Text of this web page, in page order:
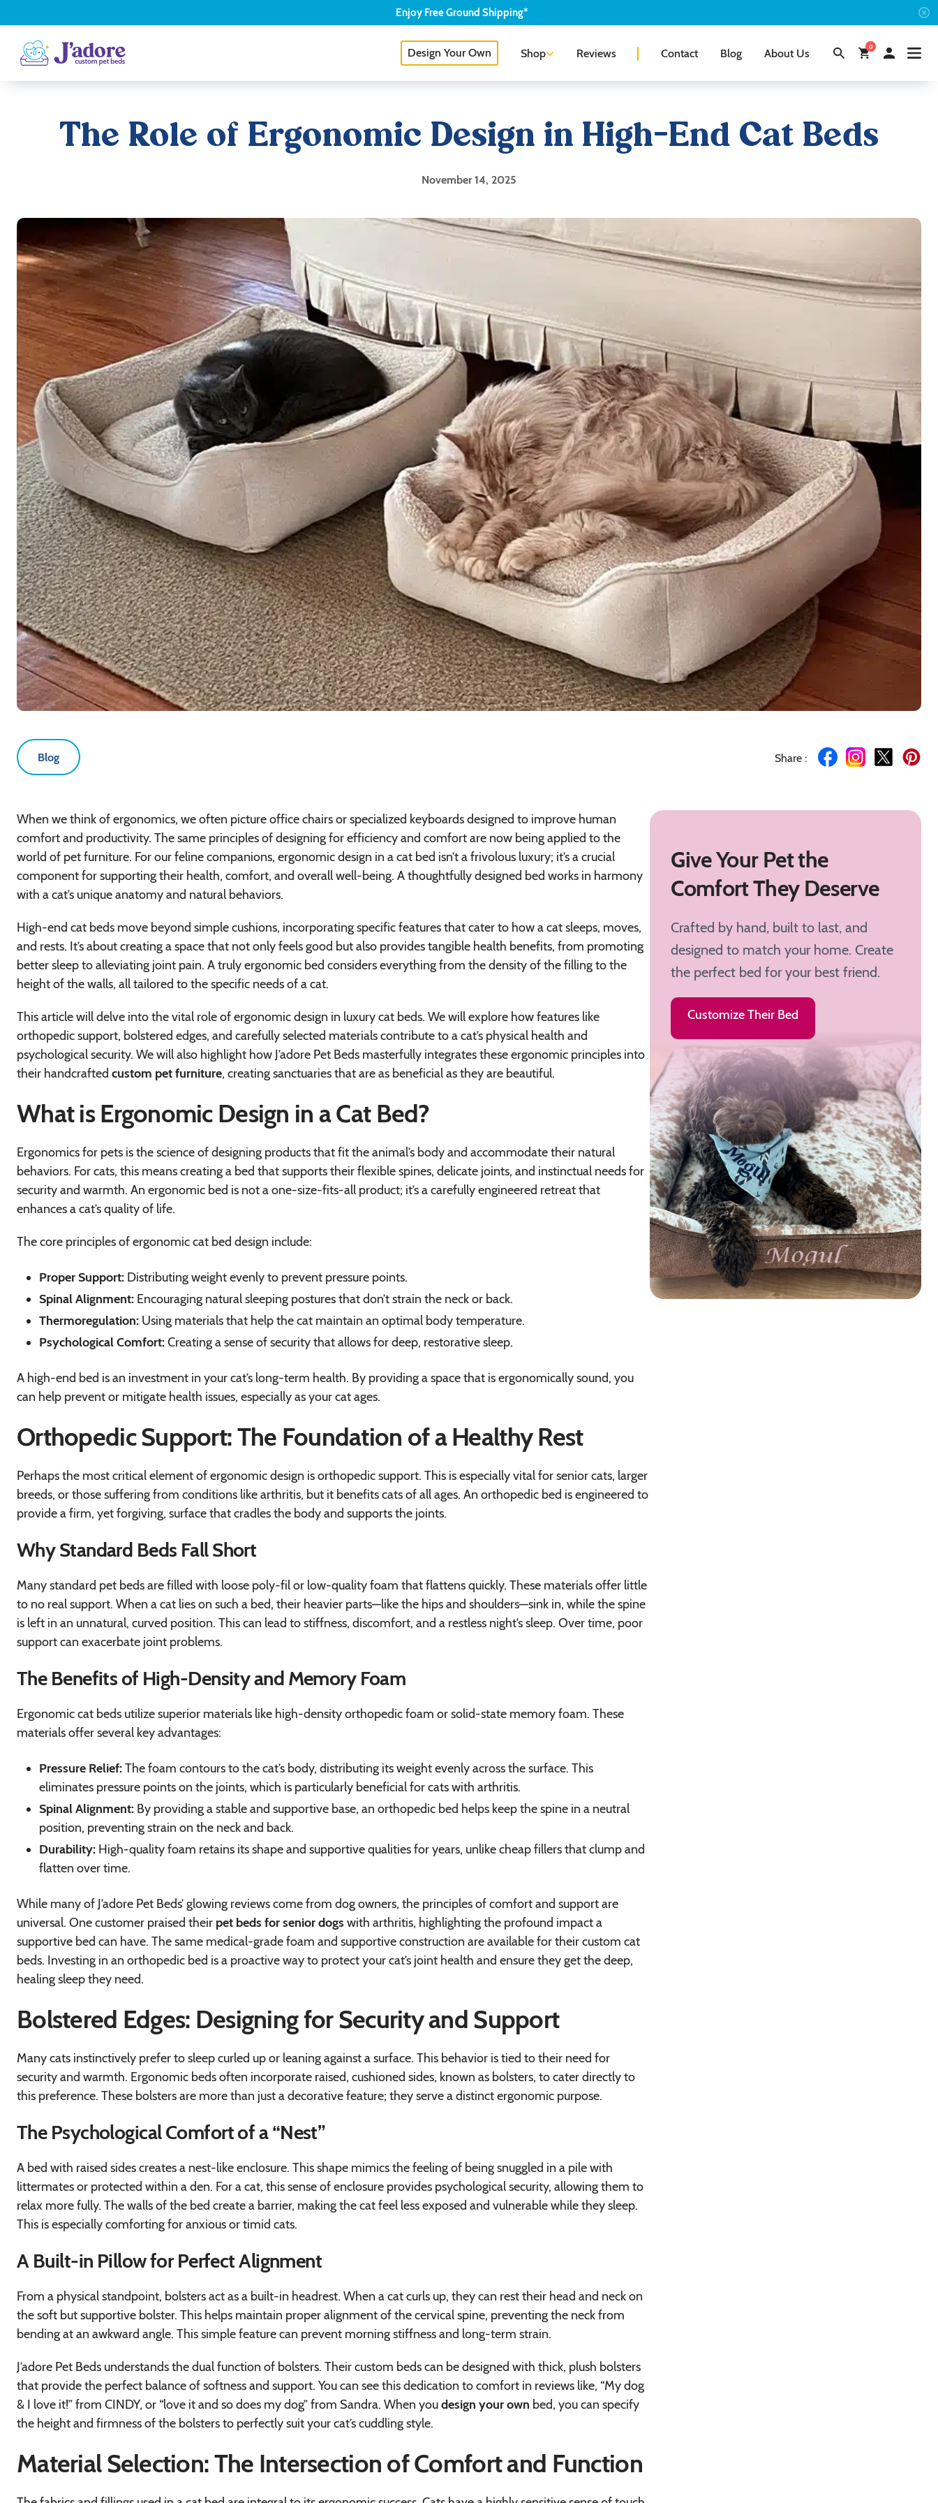
Enjoy FreeGround Shipping*
Design Your Own Shop Reviews Contact Blog About Us 0
The Role of Ergonomic Design in High-End Cat Beds
November 14, 2025
Blog Share :
When we think of ergonomics, we often picture office chairs or specialized keyboards designed to improve human
comfort and productivity. The same principles of designing for efficiency and comfort are now being applied to the
world of pet furniture. For our feline companions, ergonomic design in a cat bed isn’t a frivolous luxury; it’s a crucial
component for supporting their health, comfort, and overall well-being. A thoughtfully designed bed works in harmony
with a cat’s unique anatomy and natural behaviors.
High-end cat beds move beyond simple cushions, incorporating specific features that cater to how a cat sleeps, moves,
and rests. It’s about creating a space that not only feels good but also provides tangible health benefits, from promoting
better sleep to alleviating joint pain. A truly ergonomic bed considers everything from the density of the filling to the
height of the walls, all tailored to the specific needs of a cat.
This article will delve into the vital role of ergonomic design in luxury cat beds. We will explore how features like
orthopedic support, bolstered edges, and carefully selected materials contribute to a cat’s physical health and
psychological security. We will also highlight how J’adore Pet Beds masterfully integrates these ergonomic principles into
their handcrafted custom pet furniture, creating sanctuaries that are as beneficial as they are beautiful.
What is Ergonomic Design in a Cat Bed?
Ergonomics for pets is the science of designing products that fit the animal’s body and accommodate their natural
behaviors. For cats, this means creating a bed that supports their flexible spines, delicate joints, and instinctual needs for
security and warmth. An ergonomic bed is not a one-size-fits-all product; it’s a carefully engineered retreat that
enhances a cat’s quality of life.
The core principles of ergonomic cat bed design include:
Proper Support: Distributing weight evenly to prevent pressure points.
Spinal Alignment: Encouraging natural sleeping postures that don’t strain the neck or back.
Thermoregulation: Using materials that help the cat maintain an optimal body temperature.
Psychological Comfort:Creating a sense of security that allows for deep, restorative sleep.
A high-end bed is an investment in your cat’s long-term health. By providing a space that is ergonomically sound, you
can help prevent or mitigate health issues, especially as your cat ages.
Orthopedic Support: The Foundation of a Healthy Rest
Perhaps the most critical element of ergonomic design is orthopedic support. This is especially vital for senior cats, larger
breeds, or those suffering from conditions like arthritis, but it benefits cats of all ages. An orthopedic bed is engineered to
provide a firm, yet forgiving, surface that cradles the body and supports the joints.
Why Standard Beds Fall Short
Many standard pet beds are filled with loose poly-fil or low-quality foam that flattens quickly. These materials offer little
to no real support. When a cat lies on such a bed, their heavier parts—like the hips and shoulders—sink in, while the spine
is left in an unnatural, curved position. This can lead to stiffness, discomfort, and a restless night’s sleep. Over time, poor
support can exacerbate joint problems.
The Benefits of High-Density and Memory Foam
Ergonomic cat beds utilize superior materials like high-density orthopedic foam or solid-state memory foam. These
materials offer several key advantages:
Pressure Relief:The foam contours to the cat’s body, distributing its weight evenly across the surface. This
eliminates pressure points on the joints, which is particularly beneficial for cats with arthritis.
Spinal Alignment: By providing a stable and supportive base, an orthopedic bed helps keep the spine in a neutral
position, preventing strain on the neck and back.
Durability: High-quality foam retains its shape and supportive qualities for years, unlike cheap fillers that clump and
flatten over time.
While many of J’adore Pet Beds’ glowing reviews come from dog owners, the principles of comfort and support are
universal. One customer praised their pet beds for senior dogs with arthritis, highlighting the profound impact a
supportive bed can have. The same medical-grade foam and supportive construction are available for their custom cat
beds. Investing in an orthopedic bed is a proactive way to protect your cat’s joint health and ensure they get the deep,
healing sleep they need.
Bolstered Edges: Designing for Security and Support
Many cats instinctively prefer to sleep curled up or leaning against a surface. This behavior is tied to their need for
security and warmth. Ergonomic beds often incorporate raised, cushioned sides, known as bolsters, to cater directly to
this preference. These bolsters are more than just a decorative feature; they serve a distinct ergonomic purpose.
The Psychological Comfort of a “Nest”
A bed with raised sides creates a nest-like enclosure. This shape mimics the feeling of being snuggled in a pile with
littermates or protected within a den. For a cat, this sense of enclosure provides psychological security, allowing them to
relax more fully. The walls of the bed create a barrier, making the cat feel less exposed and vulnerable while they sleep.
This is especially comforting for anxious or timid cats.
A Built-in Pillow for Perfect Alignment
From a physical standpoint, bolsters act as a built-in headrest. When a cat curls up, they can rest their head and neck on
the soft but supportive bolster. This helps maintain proper alignment of the cervical spine, preventing the neck from
bending at an awkward angle. This simple feature can prevent morning stiffness and long-term strain.
J’adore Pet Beds understands the dual function of bolsters. Their custom beds can be designed with thick, plush bolsters
that provide the perfect balance of softness and support. You can see this dedication to comfort in reviews like, “My dog
& I love it!” from CINDY, or “love it and so does my dog” from Sandra. When youdesign your own bed, you can specify
the height and firmness of the bolsters to perfectly suit your cat’s cuddling style.
Material Selection: The Intersection of Comfort and Function
Give Your Pet the
Comfort They Deserve
Crafted by hand, built to last, and
designed to match your home. Create
the perfect bed for your best friend.
Customize Their Bed